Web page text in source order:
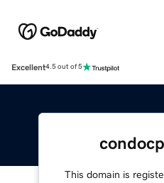
Excellent4.5 out of 5
This domain is